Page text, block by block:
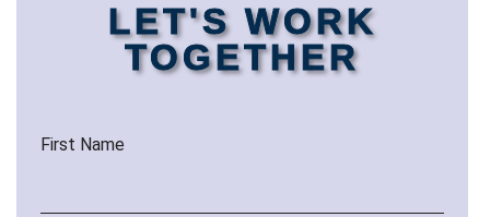
LET'S WORK
TOGETHER
First Name